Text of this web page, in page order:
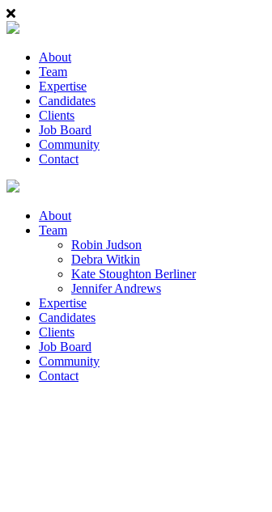
About
Team
Expertise
Candidates
Clients
Job Board
Community
Contact
About
Team
Robin Judson
Debra Witkin
Kate Stoughton Berliner
Jennifer Andrews
Expertise
Candidates
Clients
Job Board
Community
Contact